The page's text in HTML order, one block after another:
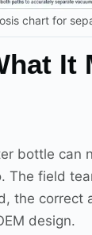
chart for
It
bottle can
The field
the
design.